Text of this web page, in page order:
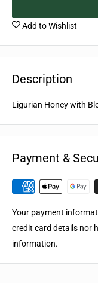
Add to Wishlist
Description
Ligurian Honey with
Payment &
Your payment
credit card details nor
information.